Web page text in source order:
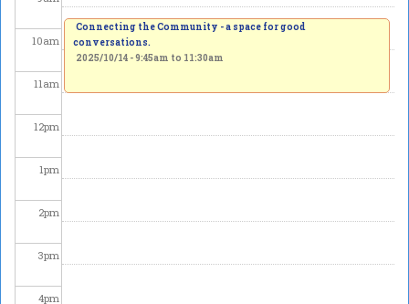
10am
11am
12pm
1pm
2pm
3pm
4pm
Connecting the Community - a space for good
conversations.
2025/10/14 -9:45am to 11:30am